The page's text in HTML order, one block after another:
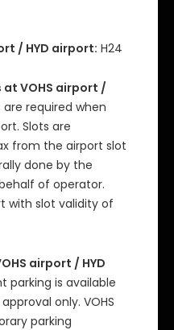
/ HYD airport: H24
at VOHS airport /
are required when
Slots are
from the airport slot
done by the
of operator.
with slot validity of
airport / HYD
parking is available
only. VOHS
parking